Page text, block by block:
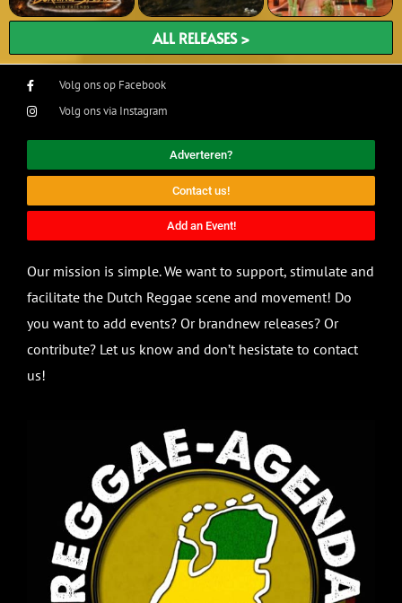
ALL RELEASES >
Volg ons op Facebook
Volg ons via Instagram
Adverteren?
Contact us!
Add an Event!
Our mission is simple. We want to support, stimulate and
facilitate the Dutch Reggae scene and movement! Do
you want to add events? Or brandnew releases? Or
contribute? Let us know and don’t hesistate to contact
us!